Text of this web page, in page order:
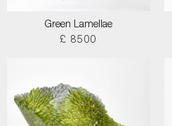
Green Lamellae
£ 8500